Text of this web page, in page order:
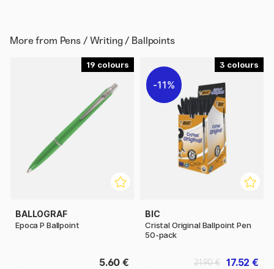
More from Pens / Writing / Ballpoints
19
BALLOGRAF
Epoca P Ballpoint
5.60 €
3
11%
BIC
Cristal Original Ballpoint Pen
50-pack
17.52 €
21.90 €